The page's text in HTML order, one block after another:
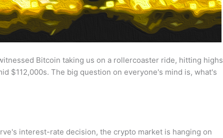
Bitcoin taking us on a rollercoaster ride, hitting highs
$112,000s. The big question on everyone's mind is, what's
interest-rate decision, the crypto market is hanging on